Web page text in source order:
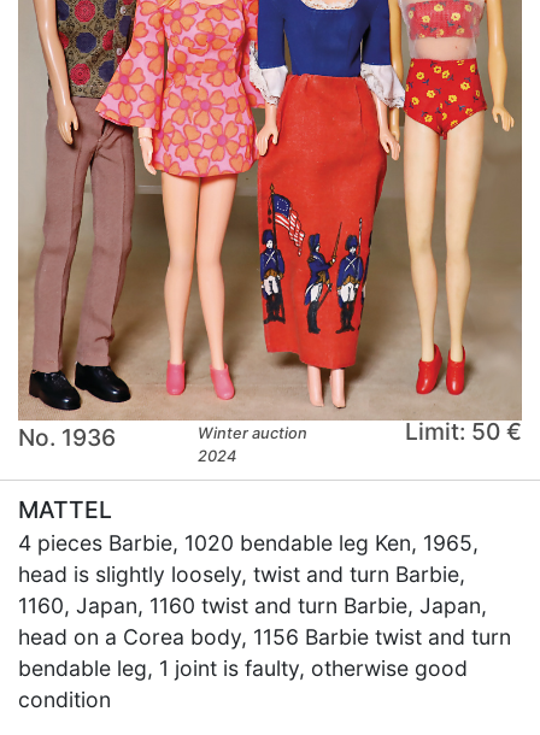
No. 1936
Winter auction
2024
Limit: 50 €
MATTEL
4 pieces Barbie, 1020 bendable leg Ken, 1965,
head is slightly loosely, twist and turn Barbie,
1160, Japan, 1160 twist and turn Barbie, Japan,
head on a Corea body, 1156 Barbie twist and turn
bendable leg, 1 joint is faulty, otherwise good
condition